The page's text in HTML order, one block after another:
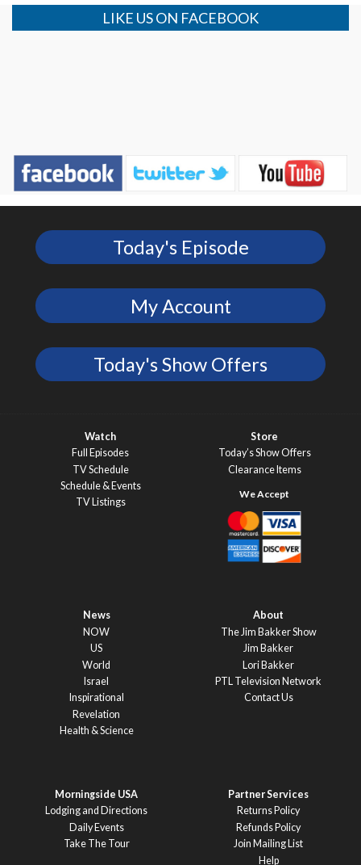
LIKE US ON FACEBOOK
Today's Episode
My Account
Today's Show Offers
Watch
Full Episodes
TV Schedule
Schedule & Events
TV Listings
Store
Today’s Show Offers
Clearance Items
News
NOW
US
World
Israel
Inspirational
Revelation
Health & Science
About
The Jim Bakker Show
Jim Bakker
Lori Bakker
PTL Television Network
Contact Us
Morningside USA
Lodging and Directions
Daily Events
Take The Tour
Partner Services
Returns Policy
Refunds Policy
Join Mailing List
Help